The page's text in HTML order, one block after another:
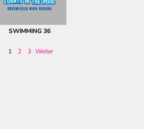
SWIMMING 36
1 2 3 Weiter